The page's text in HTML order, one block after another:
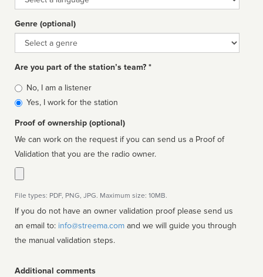
Genre (optional)
Genre
Are you part of the station’s team? *
Is
affiliated
No, I am a listener
Yes, I work for the station
Proof of ownership (optional)
We can work on the request if you can send us a Proof of
Validation that you are the radio owner.
File types: PDF, PNG, JPG. Maximum size: 10MB.
If you do not have an owner validation proof please send us
an email to: info@streema.com
the manual validation steps.
Additional comments